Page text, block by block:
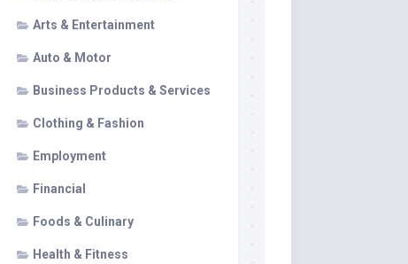
Arts & Entertainment
Auto & Motor
Business Products & Services
Clothing & Fashion
Employment
Financial
Foods & Culinary
Health & Fitness